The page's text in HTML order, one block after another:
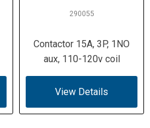
290055
Contactor 15A, 3P, 1NO
aux, 110-120v coil
View Details